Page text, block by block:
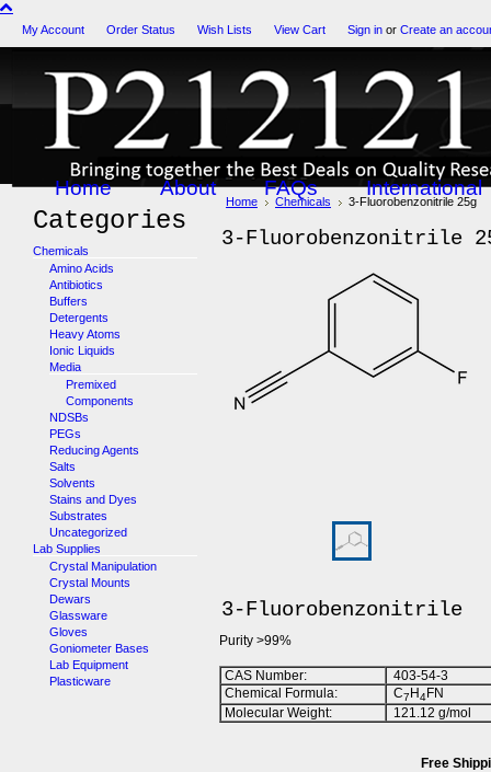
My Account Order Status Wish Lists View Cart Sign in or Create an
Home About FAQs International
Categories
Chemicals
Amino Acids
Antibiotics
Buffers
Detergents
Heavy Atoms
Ionic Liquids
Media
Premixed
Components
NDSBs
PEGs
Reducing Agents
Salts
Solvents
Stains and Dyes
Substrates
Uncategorized
Lab Supplies
Crystal Manipulation
Crystal Mounts
Dewars
Glassware
Gloves
Goniometer Bases
Lab Equipment
Plasticware
Home Chemicals 3-Fluorobenzonitrile 25g
3-Fluorobenzonitrile
3-Fluorobenzonitrile
Purity >99%
CAS Number:
403-54-3
Chemical Formula:
C7 H4FN
Molecular Weight:
121.12 g/mol
Free